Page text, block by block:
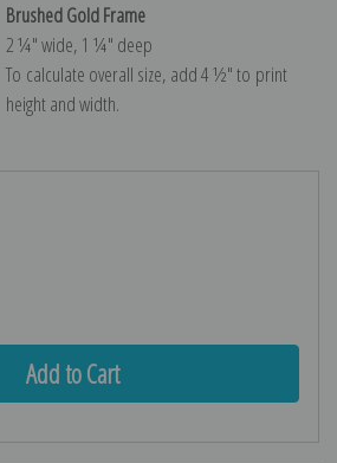
Brushed Gold Frame
2 ¼″ wide, 1 ¼″ deep
To calculate overall size, add 4 ½″ to print
height and width.